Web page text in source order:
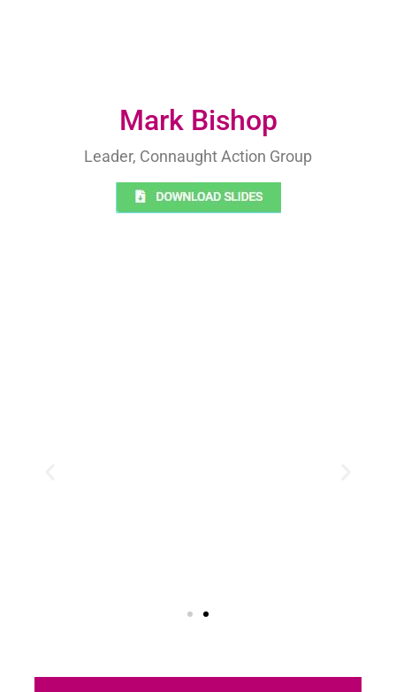
Mark Bishop
Leader, Connaught Action Group